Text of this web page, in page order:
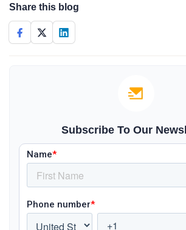
Share this blog
Subscribe To Our